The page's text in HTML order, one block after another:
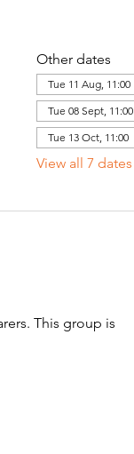
Other dates
Tue 11 Aug, 11:00
Tue 08 Sept, 11:00
Tue 13 Oct, 11:00
View all 7 dates
This group is